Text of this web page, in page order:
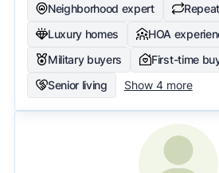
Neighborhood expert
Luxury homes
HOA
Military buyers
First-time
Senior living
Show 4 more